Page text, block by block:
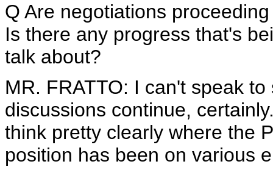
Q Are negotiations
Is there any progress that's
talk about?
MR. FRATTO: I can't speak
discussions continue,
think pretty clearly where the
position has been on various